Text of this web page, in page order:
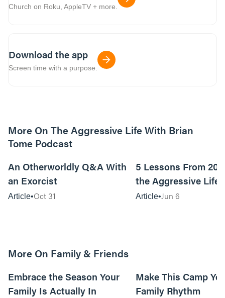
Church on Roku, AppleTV + more.
Download the app
Screen time with a purpose.
More On The Aggressive Life With Brian
Tome Podcast
An Otherworldly Q&A With
an Exorcist
Article Oct 31
5 Lessons From
the Aggressive Life
Article Jun 6
More On Family & Friends
Embrace the Season Your
Family Is Actually In
Make This Camp
Family Rhythm